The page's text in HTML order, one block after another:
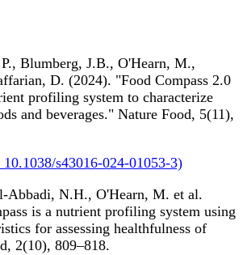
Blumberg, J.B., O'Hearn, M.,
D. (2024). "Food Compass 2.0
profiling system to characterize
and beverages." Nature Food, 5(11),
s43016-024-01053-3)
Abbadi, N.H., O'Hearn, M. et al.
is a nutrient profiling system using
for assessing healthfulness of
2(10), 809–818.